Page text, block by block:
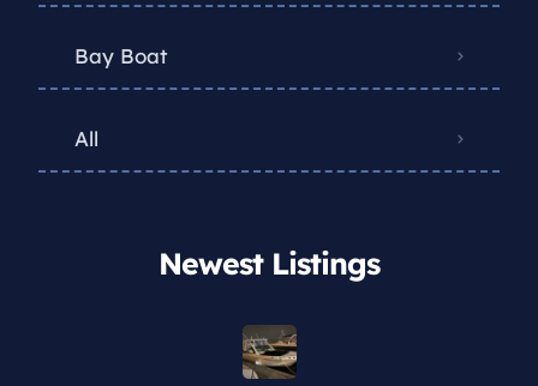
Bay Boat
All
Newest Listings​